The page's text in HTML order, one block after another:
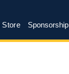
Store Sponsorship